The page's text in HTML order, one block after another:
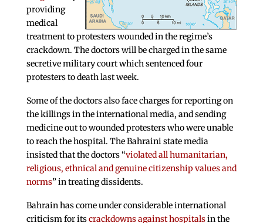
providing
medical
treatment to protesters wounded in the regime’s
crackdown. The doctors will be charged in the same
secretive military court which sentenced four
protesters to death last week.
Some of the doctors also face charges for reporting on
the killings in the international media, and sending
medicine out to wounded protesters who were unable
to reach the hospital. The Bahraini state media
insisted that the doctors “violated all humanitarian,
religious, ethnical and genuine citizenship values and
norms” in treating dissidents.
Bahrain has come under considerable international
criticism for itscrackdowns against hospitalsin the